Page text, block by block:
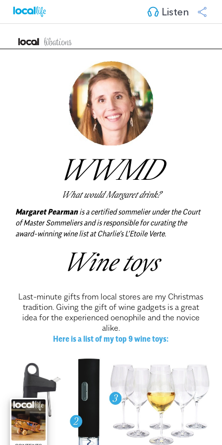
Listen
WWMD
What would Margaret drink?
Margaret Pearmanis a certified sommelier under the Court
of Master Sommeliers and is responsible for curating the
award-winning wine list at Charlie’s L’Etoile Verte.
Wine toys
Last-minute gifts from local stores are my Christmas
tradition. Giving the gift of wine gadgets is a great
idea for the experienced oenophile and the novice
alike.
Here is a list of my top 9 wine toys: